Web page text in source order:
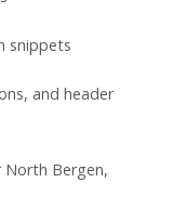
snippets
and header
Bergen,